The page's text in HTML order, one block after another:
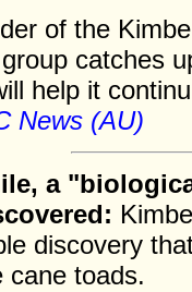
of the
catches
help it
News (AU)
a
discovery
cane toads.